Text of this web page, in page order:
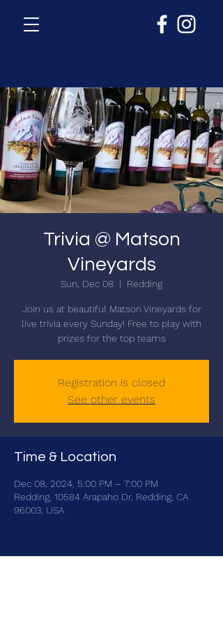
Trivia @ Matson
Vineyards
Sun, Dec 08
  |
Redding
Join us at beautiful Matson Vineyards for
live trivia every Sunday! Free to play with
prizes for the top teams
Registration is closed
See other events
Time & Location
Dec 08, 2024, 5:00 PM – 7:00 PM
Redding, 10584 Arapaho Dr, Redding, CA
96003, USA